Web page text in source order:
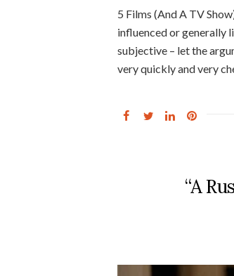
5 Films (And A TV
influenced or generally
subjective – let the
very quickly and very
“A